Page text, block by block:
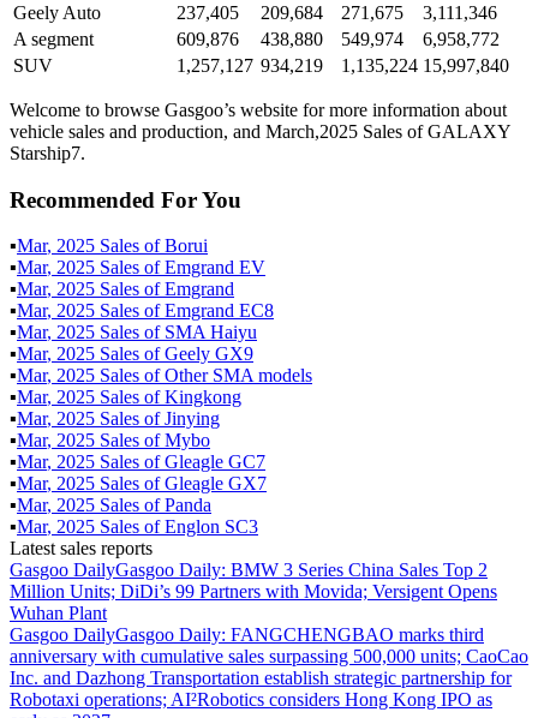
Geely Auto
237,405 209,684 271,675
3,111,346
A segment
609,876 438,880 549,974
6,958,772
SUV
1,257,127 934,219 1,135,224 15,997,840
Welcome to browse Gasgoo’s website for more information about
vehicle sales and production, and March,2025 Sales of GALAXY
Starship7.
Recommended For You
▪Mar, 2025 Sales ofBorui
▪Mar, 2025 Sales ofEmgrand EV
▪Mar, 2025 Sales ofEmgrand
▪Mar, 2025 Sales ofEmgrand EC8
▪Mar, 2025 Sales of SMA Haiyu
▪Mar, 2025 Sales ofGeely GX9
▪Mar, 2025 Sales ofOther SMA models
▪Mar, 2025 Sales ofKingkong
▪Mar, 2025 Sales ofJinying
▪Mar, 2025 Sales ofMybo
▪Mar, 2025 Sales ofGleagle GC7
▪Mar, 2025 Sales ofGleagle GX7
▪Mar, 2025 Sales ofPanda
▪Mar, 2025 Sales ofEnglon SC3
Latest sales reports
Gasgoo DailyGasgoo Daily: BMW 3 Series China Sales Top 2
Million Units; DiDi’s 99 Partners with Movida; Versigent Opens
Wuhan Plant
Gasgoo DailyGasgoo Daily: FANGCHENGBAO marks third
anniversary with cumulative sales surpassing 500,000 units; CaoCao
Inc. and Dazhong Transportation establish strategic partnership for
Robotaxi operations; AI²Robotics considers Hong Kong IPO as